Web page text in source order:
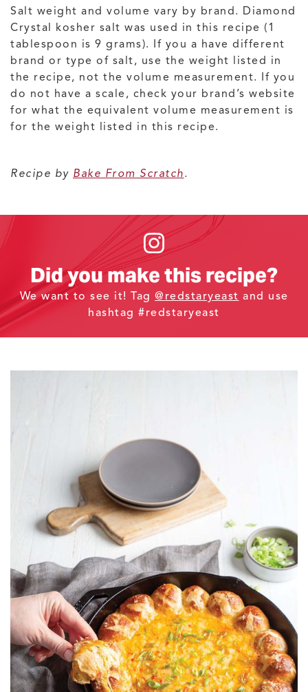
Salt weight and volume vary by brand. Diamond
Crystal kosher salt was used in this recipe (1
tablespoon is 9 grams). If you a have different
brand or type of salt, use the weight listed in
the recipe, not the volume measurement. If you
do not have a scale, check your brand’s website
for what the equivalent volume measurement is
for the weight listed in this recipe.
Recipe by Bake From Scratch.
Did you make this recipe?
We want to see it! Tag @redstaryeast and use
hashtag #redstaryeast